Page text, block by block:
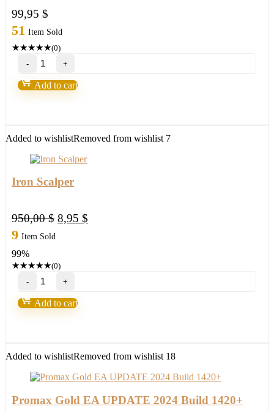
99,95 $
51 Item Sold
★★★★★(0)
27
Forex
EAs
Robots(Strategies)
Add to cart
Added to wishlistRemoved from wishlist 7
Iron Scalper
950,00$ Original
8,95 $
9 Item Sold
99%
★★★★★(0)
Iron
Scalper
quantity
Add to cart
Added to wishlistRemoved from wishlist 18
Promax Gold EA UPDATE 2024 Build 1420+